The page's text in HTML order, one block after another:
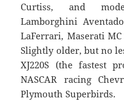
Curtiss, and
Lamborghini
LaFerrari, Maserati
Slightly older, but no
XJ220S (the fastest
NASCAR racing
Plymouth Superbirds.